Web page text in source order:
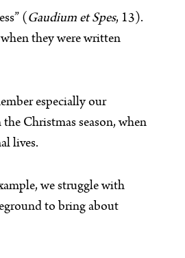
( Gaudium et Spes, 13).
they were written
especially our
Christmas season, when
lives.
we struggle with
to bring about